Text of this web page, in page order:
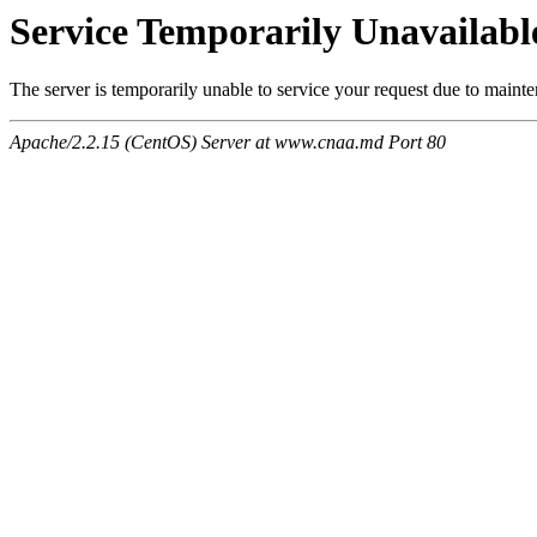
Service Temporarily
The server is temporarily unable to service your request due to
Apache/2.2.15 (CentOS) Server at www.cnaa.md Port 80